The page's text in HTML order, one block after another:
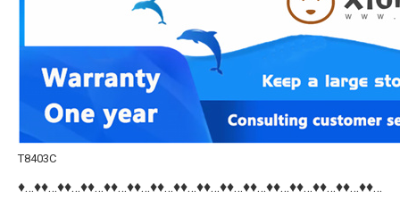
T8403C
♦…♦♦…♦♦…♦♦…♦♦…♦♦…♦♦…♦♦…♦♦…♦♦…♦♦…♦♦…♦♦…♦♦…♦♦…♦♦…